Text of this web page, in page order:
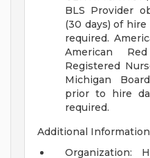
BLS Provider
(30 days) of
required.
American
Registered
Michigan
prior to hire
required.
Additional Information
Organization: